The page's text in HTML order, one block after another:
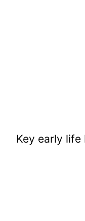
Key early life